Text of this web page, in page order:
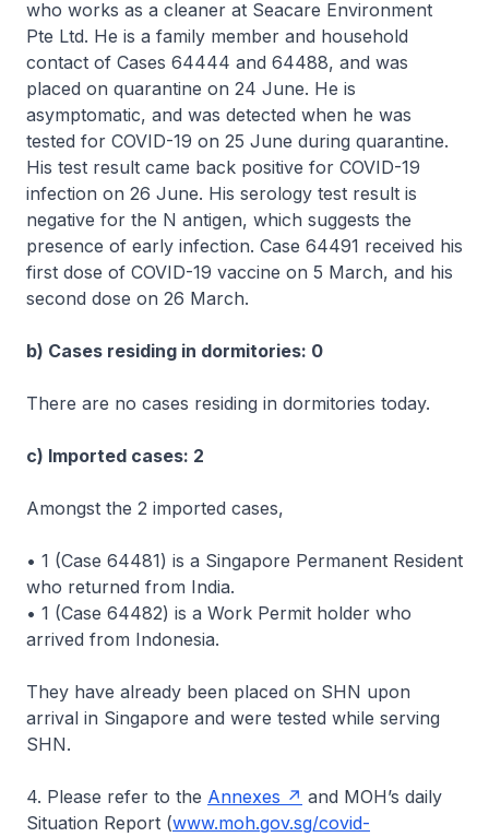
who works as a cleaner at Seacare Environment
Pte Ltd. He is a family member and household
contact of Cases 64444 and 64488, and was
placed on quarantine on 24 June. He is
asymptomatic, and was detected when he was
tested for COVID-19 on 25 June during quarantine.
His test result came back positive for COVID-19
infection on 26 June. His serology test result is
negative for the N antigen, which suggests the
presence of early infection. Case 64491 received his
first dose of COVID-19 vaccine on 5 March, and his
second dose on 26 March.
b) Cases residing in dormitories: 0
There are no cases residing in dormitories today.
c) Imported cases: 2
Amongst the 2 imported cases,
• 1 (Case 64481) is a Singapore Permanent Resident
who returned from India.
• 1 (Case 64482) is a Work Permit holder who
arrived from Indonesia.
They have already been placed on SHN upon
arrival in Singapore and were tested while serving
SHN.
4. Please refer to the Annexes
and MOH’s daily
Situation Report (www.moh.gov.sg/covid-